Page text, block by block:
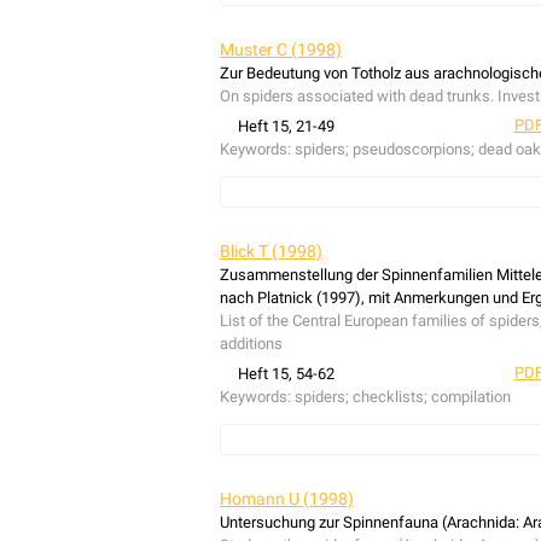
is supposed that the species, originally
Rhine river (driftwod, riparian habitats) is
eremita
N. cellulans it was found, that the
Muster C (1998)
Zur Bedeutung von Totholz aus
On spiders associated with dead trunks.
Heft 15, 21-49
Keywords: spiders; pseudoscorpions; dead
ancient woodland in the lowland of NW-
purpose one stem-eclector was used. All
total of 1828 spiders (41 species) and 57
insolation and age of dead wood. Three
the predominant spieders
Thyreosthenius
with ancient woodlands, indicates that this
Blick T (1998)
Zusammenstellung der Spinnenfamilien
nach Platnick (1997), mit Anmerkungen und
List of the Central European families of
additions
Heft 15, 54-62
Keywords: spiders; checklists; compilation
additions.
Homann U (1998)
Untersuchung zur Spinnenfauna (Arachnida: